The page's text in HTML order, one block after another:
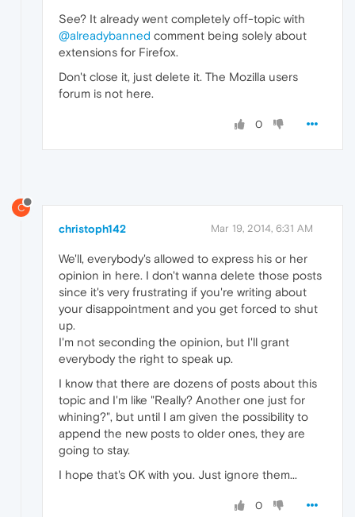
See? It already went completely off-topic with
@alreadybanned comment being solely about
extensions for Firefox.
Don't close it, just delete it. The Mozilla users
forum is not here.
0
C
christoph142 Mar 19, 2014, 6:31 AM
We'll, everybody's allowed to express his or her
opinion in here. I don't wanna delete those posts
since it's very frustrating if you're writing about
your disappointment and you get forced to shut
up.
I'm not seconding the opinion, but I'll grant
everybody the right to speak up.
I know that there are dozens of posts about this
topic and I'm like "Really? Another one just for
whining?", but until I am given the possibility to
append the new posts to older ones, they are
going to stay.
I hope that's OK with you. Just ignore them...
0